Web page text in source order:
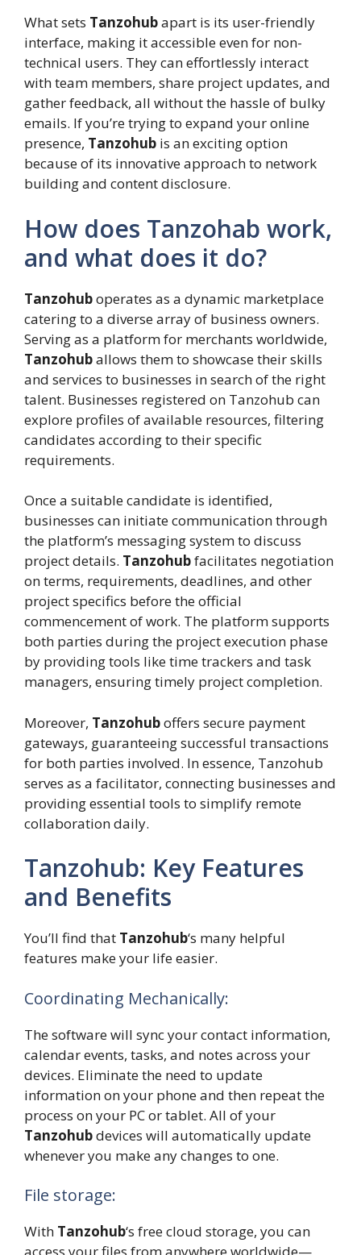
What sets Tanzohubapart is its user-friendly
interface, making it accessible even for non-
technical users. They can effortlessly interact
with team members, share project updates, and
gather feedback, all without the hassle of bulky
emails. If you’re trying to expand your online
presence, Tanzohub is an exciting option
because of its innovative approach to network
building and content disclosure.
How does Tanzohab work,
and what does it do?
Tanzohuboperates as a dynamic marketplace
catering to a diverse array of business owners.
Serving as a platform for merchants worldwide,
Tanzohuballows them to showcase their skills
and services to businesses in search of the right
talent. Businesses registered on Tanzohub can
explore profiles of available resources, filtering
candidates according to their specific
requirements.
Once a suitable candidate is identified,
businesses can initiate communication through
the platform’s messaging system to discuss
project details. Tanzohubfacilitates negotiation
on terms, requirements, deadlines, and other
project specifics before the official
commencement of work. The platform supports
both parties during the project execution phase
by providing tools like time trackers and task
managers, ensuring timely project completion.
Moreover, Tanzohuboffers secure payment
gateways, guaranteeing successful transactions
for both parties involved. In essence, Tanzohub
serves as a facilitator, connecting businesses and
providing essential tools to simplify remote
collaboration daily.
Tanzohub: Key Features
and Benefits
You’ll find that Tanzohub‘s many helpful
features make your life easier.
Coordinating Mechanically:
The software will sync your contact information,
calendar events, tasks, and notes across your
devices. Eliminate the need to update
information on your phone and then repeat the
process on your PC or tablet. All of your
Tanzohubdevices will automatically update
whenever you make any changes to one.
File storage:
With Tanzohub‘s free cloud storage, you can